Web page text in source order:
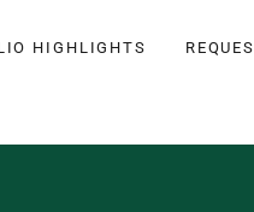
HIGHLIGHTS